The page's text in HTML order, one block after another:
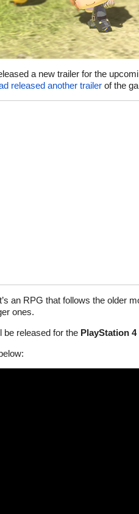
a new trailer for the
released another trailer of the
an RPG that follows the older
ones.
be released for the PlayStation 4